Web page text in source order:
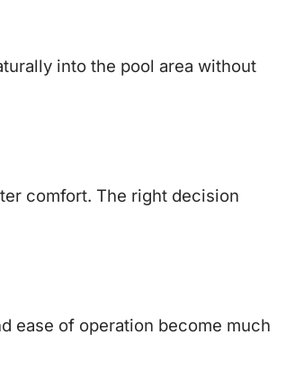
into the pool area without
comfort. The right decision
ease of operation become much